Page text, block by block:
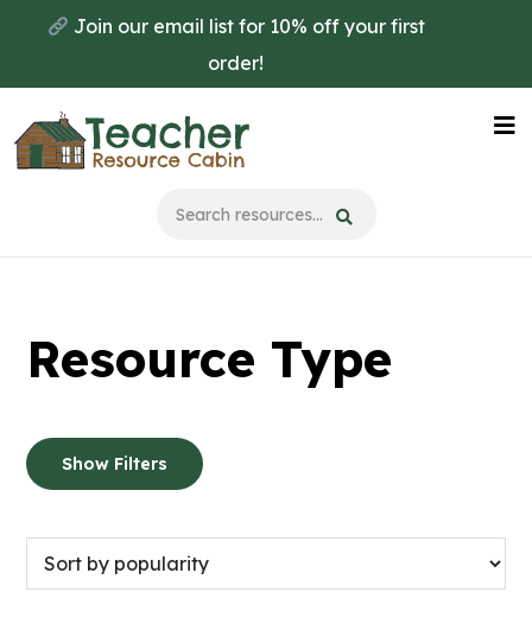
main
content
primary
sidebar
Join our email list for 10% off your first
order!
Resource Type
Show Filters